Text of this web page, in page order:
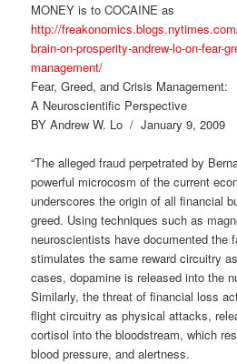
MONEY is to COCAINE as
http://
brain-on-prosperity-andrew-lo-on-fear-
management/
Fear, Greed, and Crisis Management:
A Neuroscientific Perspective
BY Andrew W. Lo / January 9, 2009
“The alleged fraud perpetrated by
powerful microcosm of the current
underscores the origin of all financial
greed. Using techniques such as
neuroscientists have documented the
stimulates the same reward circuitry
cases, dopamine is released into the
Similarly, the threat of financial loss
flight circuitry as physical attacks,
cortisol into the bloodstream, which
blood pressure, and alertness.